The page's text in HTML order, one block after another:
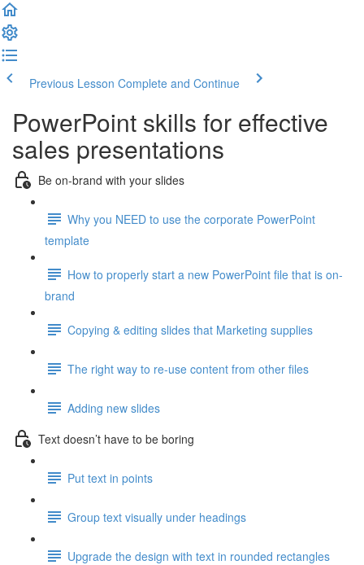
Previous Lesson Complete and Continue
PowerPoint skills for effective
sales presentations
Be on-brand with your slides
Why you NEED to use the corporate PowerPoint
template
How to properly start a new PowerPoint file that is on-
brand
Copying & editing slides that Marketing supplies
The right way to re-use content from other files
Adding new slides
Text doesn’t have to be boring
Put text in points
Group text visually under headings
Upgrade the design with text in rounded rectangles